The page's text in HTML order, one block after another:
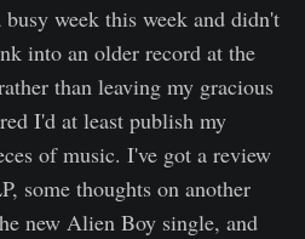
week this week and didn't
into an older record at the
than leaving my gracious
I'd at least publish my
of music. I've got a review
some thoughts on another
new Alien Boy single, and